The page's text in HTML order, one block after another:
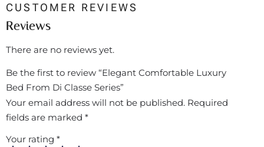
CUSTOMER REVIEWS
Reviews
There are no reviews yet.
Be the first to review “Elegant Comfortable Luxury
Bed From Di Classe Series”
Your email address will not be published. Required
fields are marked *
Your rating *